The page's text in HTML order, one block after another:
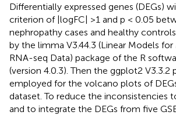
Differentially expressed genes (DEGs)
criterion of |logFC| >1 and p < 0.05
nephropathy cases and healthy
by the limma V3.44.3 (Linear Models for
RNA-seq Data) package of the R
(version 4.0.3). Then the ggplot2 V3.3.2
employed for the volcano plots of
dataset. To reduce the inconsistencies
and to integrate the DEGs from five